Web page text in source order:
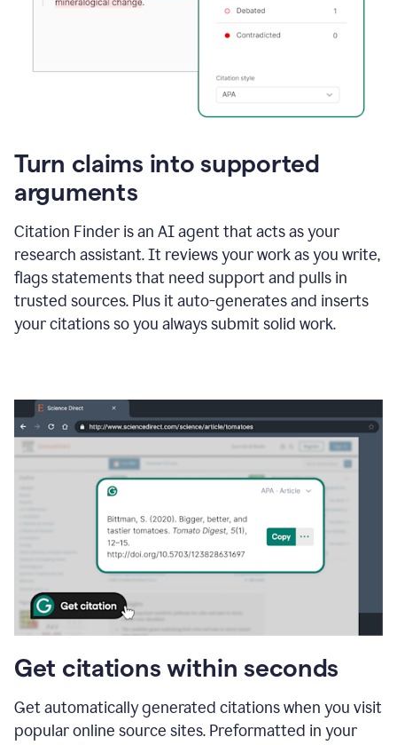
Turn claims into supported
arguments
Citation Finder is an AI agent that acts as your
research assistant. It reviews your work as you write,
flags statements that need support and pulls in
trusted sources. Plus it auto-generates and inserts
your citations so you always submit solid work.
Get citations within seconds
Get automatically generated citations when you visit
popular online source sites. Preformatted in your